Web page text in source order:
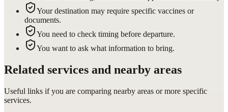
Your destination may require specific vaccines or
documents.
You need to check timing before departure.
You want to ask what information to bring.
Related services and nearby areas
Useful links if you are comparing nearby areas or more specific
services.